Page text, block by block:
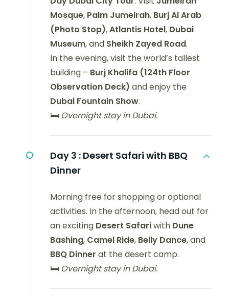
Mosque, Palm Jumeirah, Burj Al Arab
(Photo Stop),Atlantis Hotel, Dubai
Museum, and Sheikh Zayed Road.
In the evening, visit the world’s tallest
building – Burj Khalifa (124th Floor
Observation Deck) and enjoy the
Dubai Fountain Show.
🛏️ Overnight stay in Dubai.
Day 3 : Desert Safari with BBQ
Dinner
Morning free for shopping or optional
activities. In the afternoon, head out for
an exciting Desert Safariwith Dune
Bashing, Camel Ride, Belly Dance, and
BBQ Dinner at the desert camp.
🛏️ Overnight stay in Dubai.